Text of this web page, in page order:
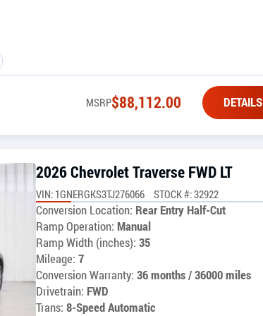
MSRP$88,112.00 DETAILS
2026 Chevrolet Traverse FWD LT
VIN: 1GNERGKS3TJ276066 STOCK #: 32922
Conversion Location: Rear Entry Half-Cut
Ramp Operation: Manual
Ramp Width (inches): 35
Mileage: 7
Conversion Warranty: 36 months / 36000 miles
Drivetrain: FWD
Trans: 8-Speed Automatic